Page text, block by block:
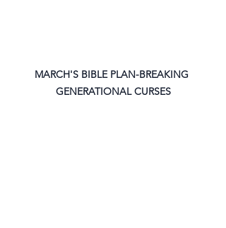
MARCH'S BIBLE PLAN-BREAKING
GENERATIONAL CURSES